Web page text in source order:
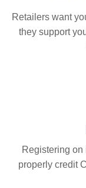
Retailers want
they support
Registering on
properly credit